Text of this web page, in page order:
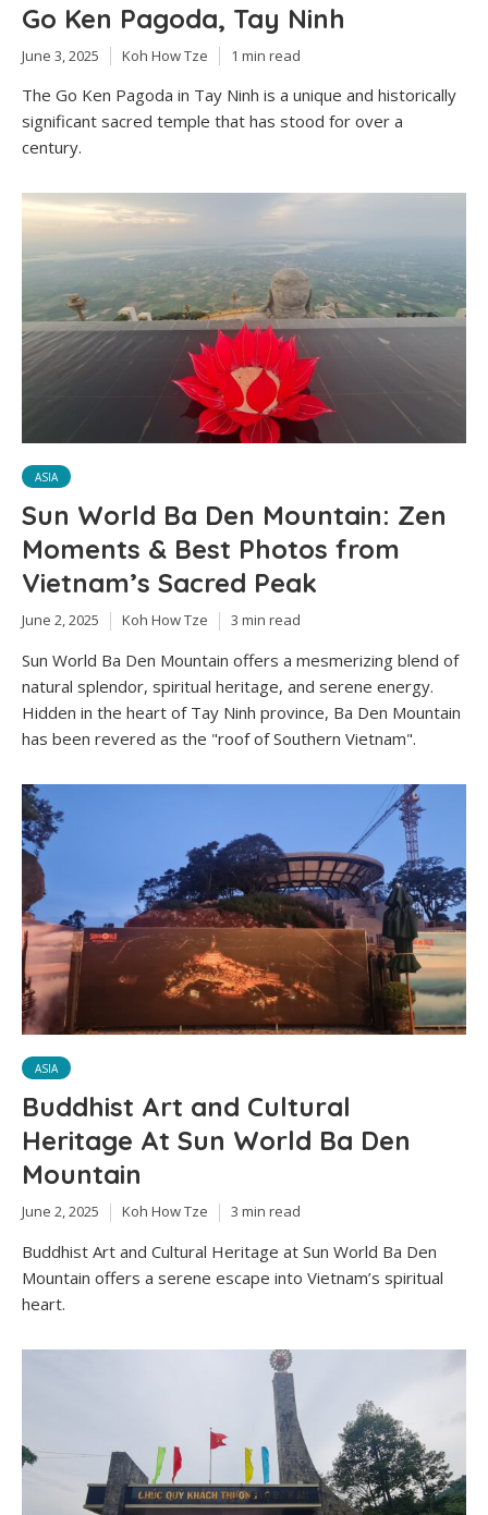
Go Ken Pagoda, Tay Ninh
June 3, 2025 Koh How Tze 1 min read
The Go Ken Pagoda in Tay Ninh is a unique and historically
significant sacred temple that has stood for over a
century.
ASIA
Sun World Ba Den Mountain: Zen
Moments & Best Photos from
Vietnam’s Sacred Peak
June 2, 2025 Koh How Tze 3 min read
Sun World Ba Den Mountain offers a mesmerizing blend of
natural splendor, spiritual heritage, and serene energy.
Hidden in the heart of Tay Ninh province, Ba Den Mountain
has been revered as the "roof of Southern Vietnam".
ASIA
Buddhist Art and Cultural
Heritage At Sun World Ba Den
Mountain
June 2, 2025 Koh How Tze 3 min read
Buddhist Art and Cultural Heritage at Sun World Ba Den
Mountain offers a serene escape into Vietnam’s spiritual
heart.